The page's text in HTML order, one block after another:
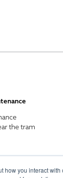
how you interact
the tram